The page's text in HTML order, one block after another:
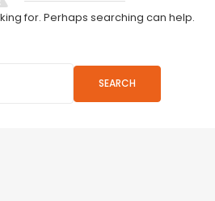
for. Perhaps searching can help.
SEARCH